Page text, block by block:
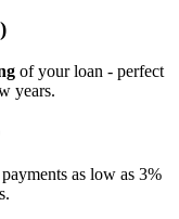
of your loan - perfect
years.
as low as 3%